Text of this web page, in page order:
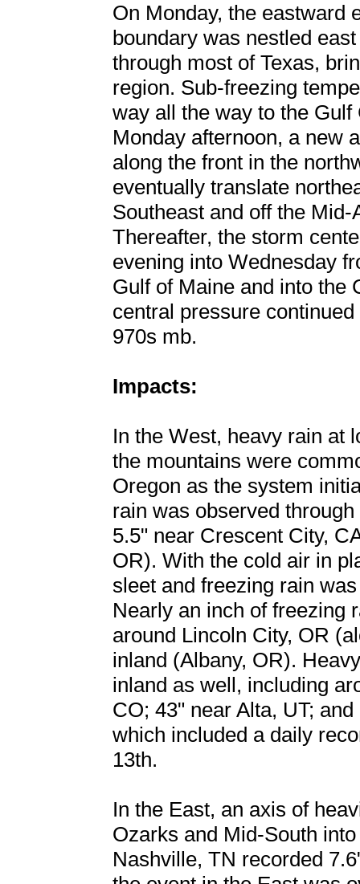
On Monday, the eastward
boundary was nestled
through most of Texas,
region. Sub-freezing
way all the way to the
Monday afternoon, a new
along the front in the
eventually translate
Southeast and off the
Thereafter, the storm
evening into Wednesday
Gulf of Maine and into the
central pressure
970s mb.
Impacts:
In the West, heavy rain at
the mountains were
Oregon as the system
rain was observed
5.5" near Crescent City,
OR). With the cold air in
sleet and freezing rain
Nearly an inch of freezing
around Lincoln City, OR
inland (Albany, OR).
inland as well, including
CO; 43" near Alta, UT;
which included a daily
13th.
In the East, an axis of
Ozarks and Mid-South
Nashville, TN recorded